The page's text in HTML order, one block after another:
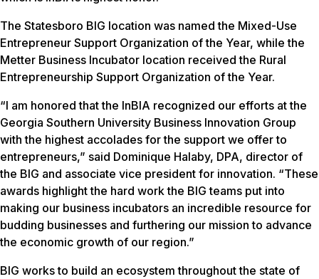
The Statesboro BIG location was named the Mixed-Use
Entrepreneur Support Organization of the Year, while the
Metter Business Incubator location received the Rural
Entrepreneurship Support Organization of the Year.
“I am honored that the InBIA recognized our efforts at the
Georgia Southern University Business Innovation Group
with the highest accolades for the support we offer to
entrepreneurs,” said Dominique Halaby, DPA, director of
the BIG and associate vice president for innovation. “These
awards highlight the hard work the BIG teams put into
making our business incubators an incredible resource for
budding businesses and furthering our mission to advance
the economic growth of our region.”
BIG works to build an ecosystem throughout the state of